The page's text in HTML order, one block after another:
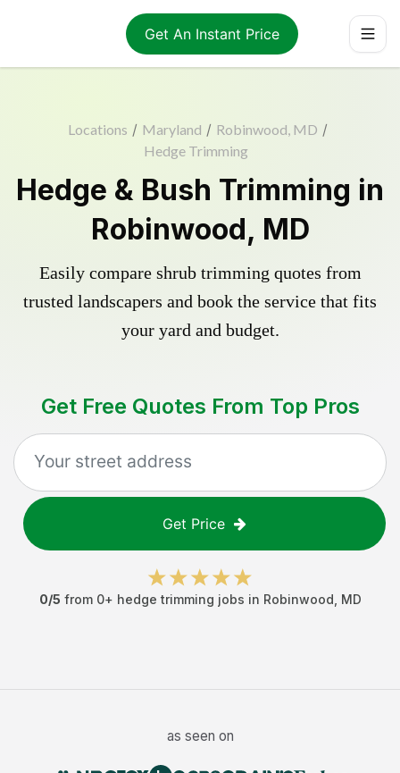
Get An Instant Price
Locations / Maryland / Robinwood, MD /
Hedge Trimming
Hedge & Bush Trimming in
Robinwood, MD
Easily compare shrub trimming quotes from
trusted landscapers and book the service that fits
your yard and budget.
Get Free Quotes From Top Pros
Get Price
0/5 from 0+ hedge trimming jobs in Robinwood MD
as seen on